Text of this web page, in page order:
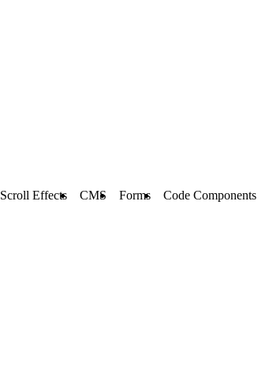
Scroll Effects CMS Forms Code Components